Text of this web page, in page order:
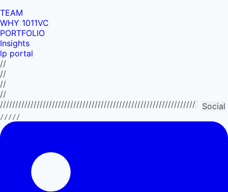
TEAM
WHY 1011VC
PORTFOLIO
Insights
lp portal
//
//
//
//
Social
/////